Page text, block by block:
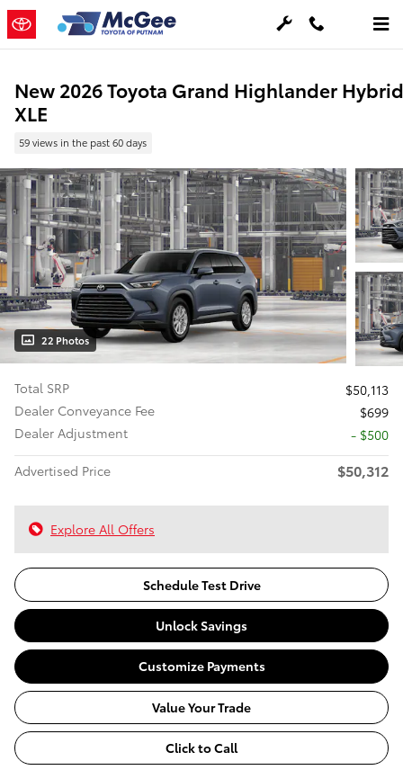
Skip to main content
New 2026 Toyota Grand Highlander Hybrid
XLE
59 views in the past 60 days
22 Photos
Total SRP
$50,113
Dealer Conveyance Fee
$699
Dealer Adjustment
- $500
Advertised Price
$50,312
Explore All Offers
Schedule Test Drive
Unlock Savings
Customize Payments
Value Your Trade
Click to Call